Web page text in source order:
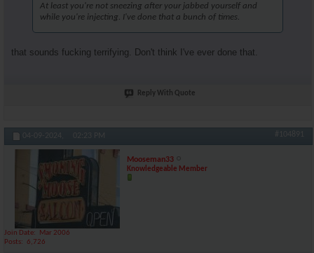
At least you're not sneezing after your jabbed yourself and
while you're injecting. I've done that a bunch of times.
that sounds fucking terrifying. Don't think I've ever done that.
Reply With Quote
04-09-2024, 02:23 PM #104891
Mooseman33
Knowledgeable Member
Join Date
Mar 2006
Posts
6,726